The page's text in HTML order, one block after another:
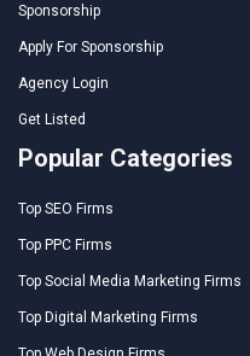
Sponsorship
Apply For Sponsorship
Agency Login
Get Listed
Popular Categories
Top SEO Firms
Top PPC Firms
Top Social Media Marketing Firms
Top Digital Marketing Firms